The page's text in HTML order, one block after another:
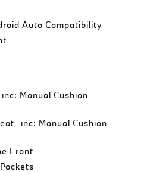
Auto Compatibility
Manual Cushion
-inc: Manual Cushion
Front